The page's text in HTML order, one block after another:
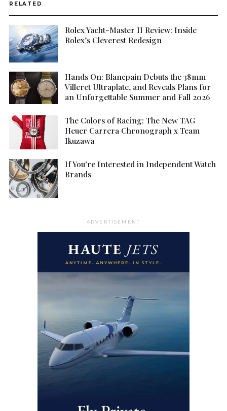
RELATED
Rolex Yacht-Master II Review: Inside
Rolex’s Cleverest Redesign
Hands On: Blancpain Debuts the 38mm
Villeret Ultraplate, and Reveals Plans for
an Unforgettable Summer and Fall 2026
The Colors of Racing: The New TAG
Heuer Carrera Chronograph x Team
Ikuzawa
If You’re Interested in Independent Watch
Brands
ADVERTISEMENT